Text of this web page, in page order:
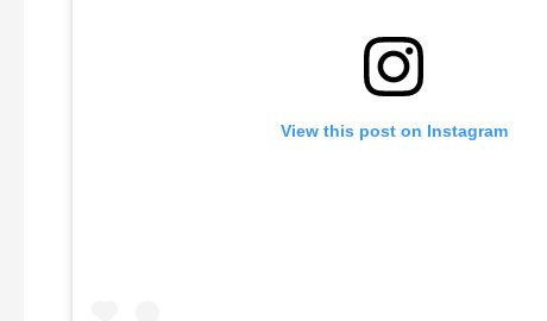
View this post on Instagram